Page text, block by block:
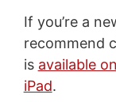
If you’re a
recommend
is available
iPad.